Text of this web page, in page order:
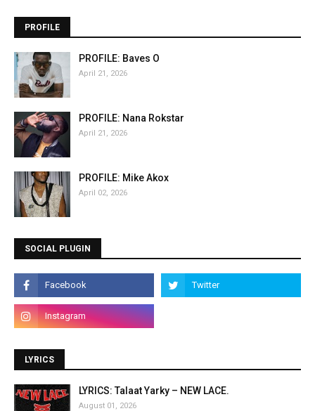
PROFILE
PROFILE: Baves O
April 21, 2026
PROFILE: Nana Rokstar
April 21, 2026
PROFILE: Mike Akox
April 02, 2026
SOCIAL PLUGIN
LYRICS
LYRICS: Talaat Yarky – NEW LACE.
August 01, 2026